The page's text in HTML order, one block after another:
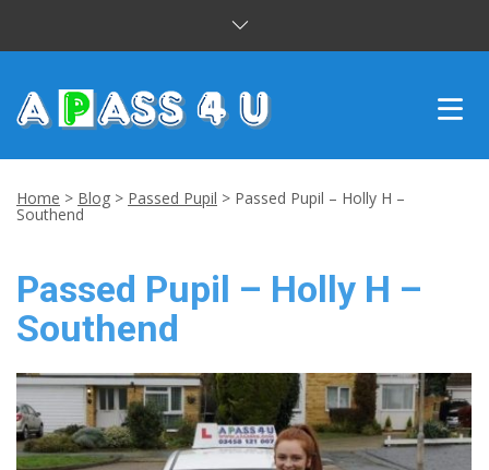
CUSTOMER REVIEWS
BLOG
CONTACT US
Home > Blog > Passed Pupil > Passed Pupil – Holly H –
Southend
Passed Pupil – Holly H –
Southend